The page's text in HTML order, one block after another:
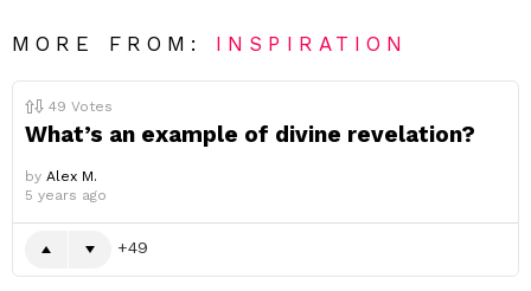
MORE FROM: INSPIRATION
49 Votes
What’s an example of divine revelation?
by Alex M.
5 years ago
49